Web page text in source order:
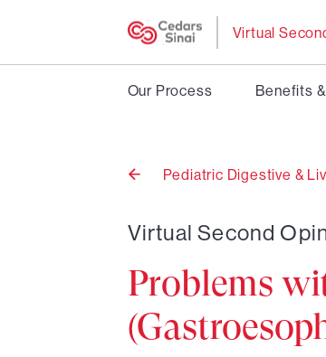
Virtual
Our Process Benefits
Back
Pediatric Digestive &
Virtual Second
Problems